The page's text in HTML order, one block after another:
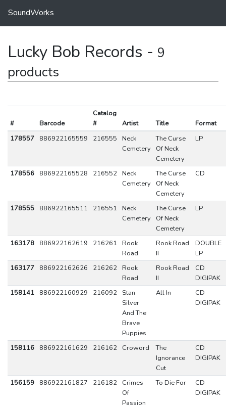
SoundWorks
Lucky Bob Records - 9
products
# Barcode
Catalog
#
Artist Title
Format
178557
886922165559 216555
Neck
Cemetery
The Curse
Of Neck
Cemetery
LP
178556 886922165528 216552 Neck
Cemetery
The Curse
Of Neck
Cemetery
CD
178555 886922165511 216551
Neck
Cemetery
The Curse
Of Neck
Cemetery
LP
163178 886922162619 216261
Rook
Road
Rook Road
II
DOUBLE
LP
163177
886922162626 216262 Rook
Road
Rook Road
II
CD
DIGIPAK
158141
886922160929 216092
Stan
Silver
And The
Brave
Puppies
All In
CD
DIGIPAK
158116 886922161629 216162 Croword
The
Ignorance
Cut
CD
DIGIPAK
156159 886922161827 216182
Crimes
Of
Passion
To Die For
CD
DIGIPAK